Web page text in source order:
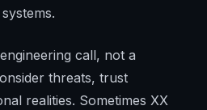
call, not a
threats, trust
realities. Sometimes XX